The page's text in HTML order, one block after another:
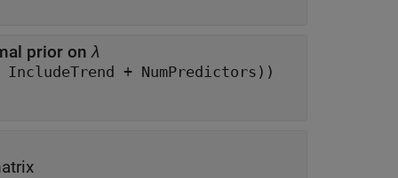
prior onλ
eye(NumSeries*(NumSeries*P + IncludeConstant + IncludeTrend + NumPredictors))